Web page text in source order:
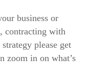
business or
contracting with
please get
zoom in on what’s